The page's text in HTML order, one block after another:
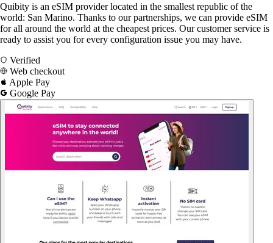
Quibity is an eSIM provider located in the smallest republic of the
world: San Marino. Thanks to our partnerships, we can provide eSIM
for all around the world at the cheapest prices. Our customer service is
ready to assist you for every configuration issue you may have.
Verified
Web checkout
Apple Pay
Google Pay